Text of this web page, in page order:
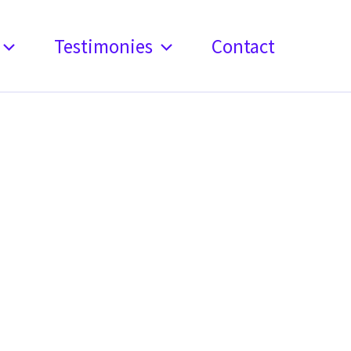
Testimonies Contact